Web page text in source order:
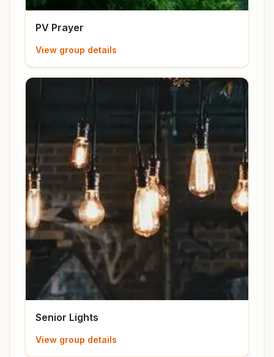
PV Prayer
View group details
Senior Lights
View group details